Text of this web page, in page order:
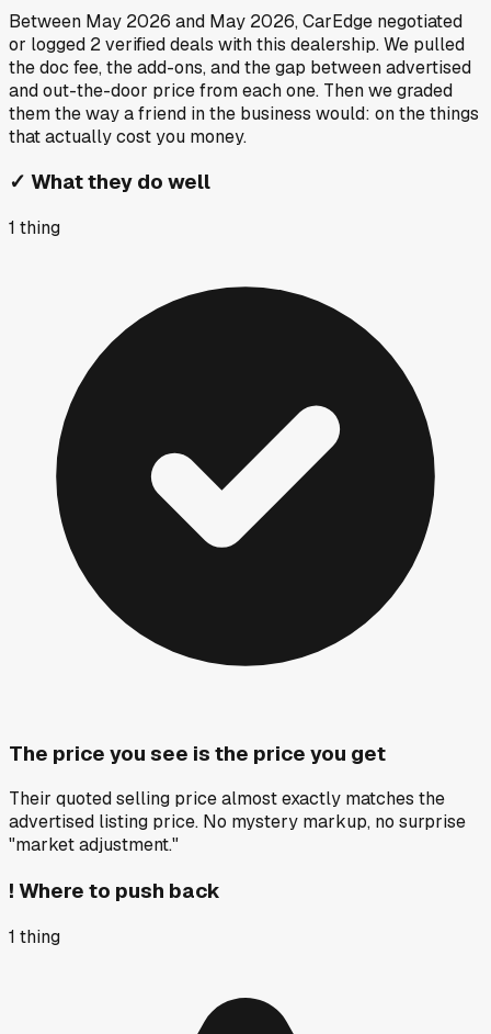
Between May 2026 and May 2026, CarEdge negotiated
or logged 2verified deals with this dealership. We pulled
the doc fee, the add-ons, and the gap between advertised
and out-the-door price from each one. Then we graded
them the way a friend in the business would: on the things
that actually cost you money.
✓ What they do well
1 thing
The price you see is the price you get
Their quoted selling price almost exactly matches the
advertised listing price. No mystery markup, no surprise
"market adjustment."
! Where to push back
1 thing